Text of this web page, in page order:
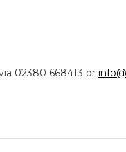
02380 668413 or